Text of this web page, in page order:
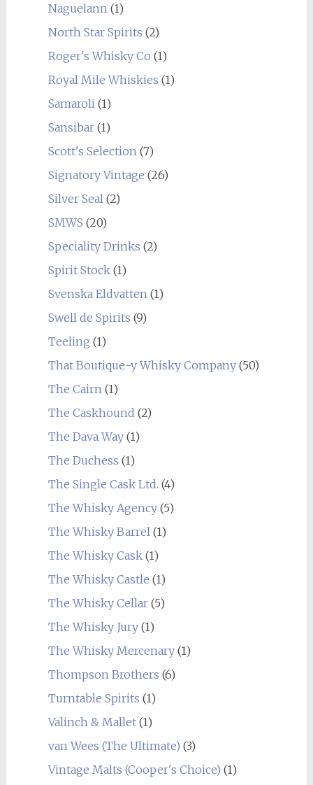
Naguelann (1)
North Star Spirits (2)
Roger's Whisky Co (1)
Royal Mile Whiskies (1)
Samaroli (1)
Sansibar(1)
Scott's Selection (7)
Signatory Vintage (26)
Silver Seal (2)
SMWS (20)
Speciality Drinks (2)
Spirit Stock(1)
Svenska Eldvatten (1)
Swell de Spirits (9)
Teeling (1)
That Boutique-y Whisky Company(50)
The Cairn (1)
The Caskhound (2)
The Dava Way(1)
The Duchess (1)
The Single Cask Ltd. (4)
The Whisky Agency(5)
The Whisky Barrel (1)
The Whisky Cask(1)
The Whisky Castle (1)
The Whisky Cellar(5)
The Whisky Jury(1)
The Whisky Mercenary(1)
Thompson Brothers (6)
Turntable Spirits (1)
Valinch & Mallet(1)
van Wees (The Ultimate) (3)
Vintage Malts (Cooper's Choice) (1)